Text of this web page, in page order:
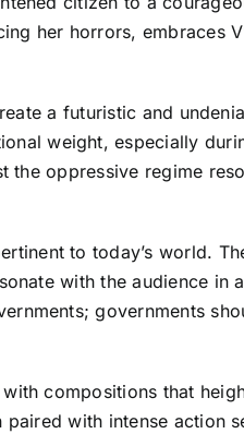
her horrors, embraces
a futuristic and
weight, especially
oppressive regime
to today’s world.
with the audience in
governments
compositions that
with intense action